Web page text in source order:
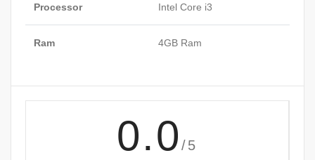
Processor Intel Core i3
Ram 4GB Ram
0.0 /5